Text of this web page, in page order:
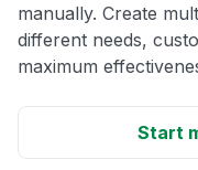
manually. Create
different needs,
maximum
Start